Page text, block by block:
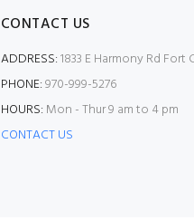
CONTACT US
ADDRESS:1833 E Harmony Rd Fort
PHONE:970-999-5276
HOURS: Mon - Thur 9 am to 4 pm
CONTACT US